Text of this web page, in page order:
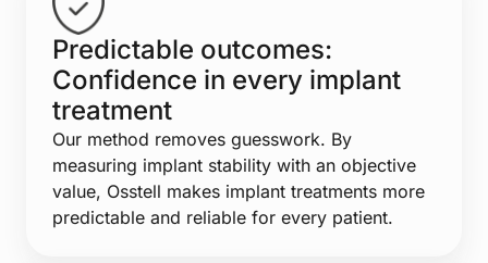
Predictable outcomes:
Confidence in every implant
treatment
Our method removes guesswork. By
measuring implant stability with an objective
value, Osstell makes implant treatments more
predictable and reliable for every patient.